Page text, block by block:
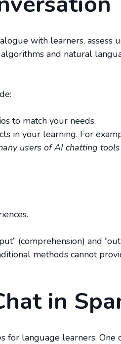
with learners, assess
and natural
to match your needs.
in your learning. For
users of AI chatting
(comprehension) and
methods cannot
in
for language learners.